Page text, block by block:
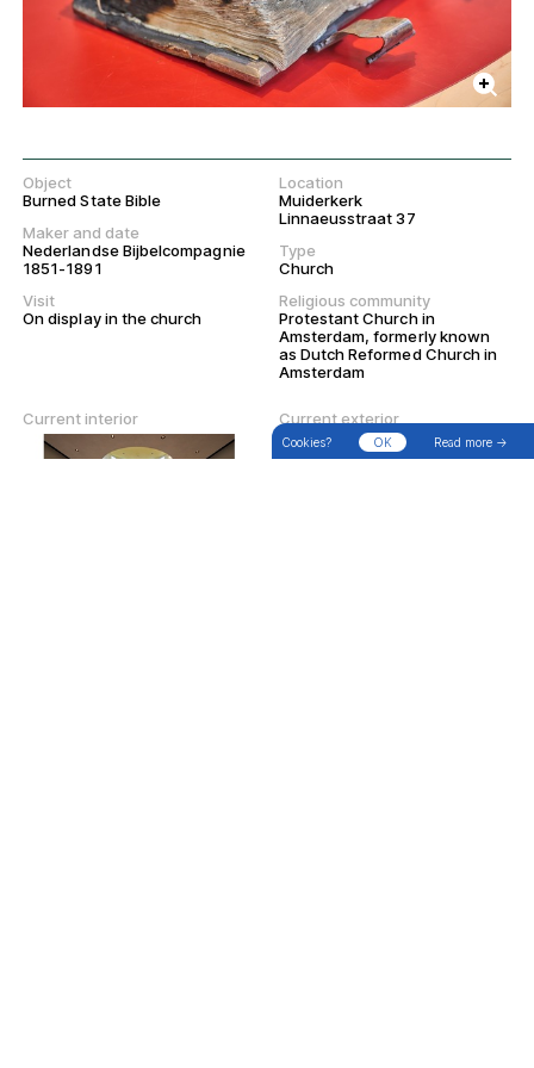
Object
Burned State Bible
Maker and date
Nederlandse Bijbelcompagnie
1851-1891
Visit
On display in the church
Location
Muiderkerk
Linnaeusstraat 37
Type
Church
Religious community
Protestant Church in
Amsterdam, formerly known
as Dutch Reformed Church in
Amsterdam
Current interior Current exterior
→Filter
Cookies? OK Read more →